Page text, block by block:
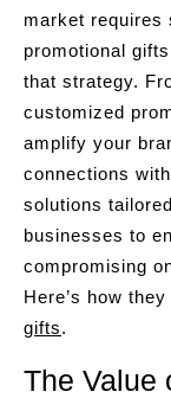
market requires
promotional
that strategy.
customized
amplify your
connections
solutions
businesses to
compromising
Here’s how
gifts.
The Value